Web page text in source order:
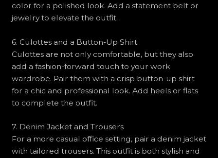
color for a polished look. Add a statement belt or
jewelry to elevate the outfit.
6. Culottes and a Button-Up Shirt
Culottes are not only comfortable, but they also
add a fashion-forward touch to your work
wardrobe. Pair them with a crisp button-up shirt
for a chic and professional look. Add heels or flats
to complete the outfit.
7. Denim Jacket and Trousers
For a more casual office setting, pair a denim jacket
with tailored trousers. This outfit is both stylish and